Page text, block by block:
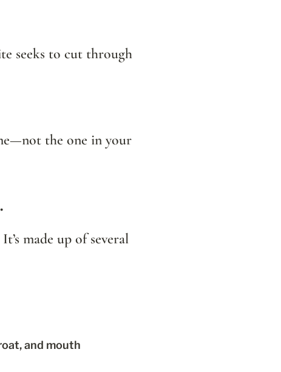
seeks to cut through
.
It’s made up of several
and mouth